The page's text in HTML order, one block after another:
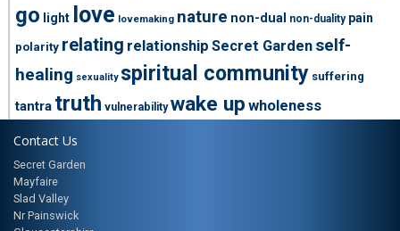
go light love lovemaking nature non-dual non-duality pain
polarity relating relationship Secret Garden self-
healing sexuality spiritual community suffering
tantra truth vulnerability wake up wholeness
Contact Us
Secret Garden
Mayfaire
Slad Valley
Nr Painswick